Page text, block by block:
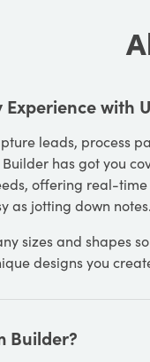
with
leads, process
has got you
offering real-
as jotting down notes.
sizes and shapes
designs you
Builder?